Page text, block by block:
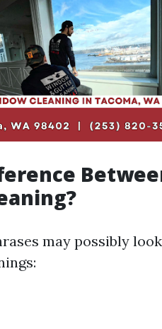
may possibly